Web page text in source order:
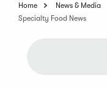
Home News & Media
Specialty Food News